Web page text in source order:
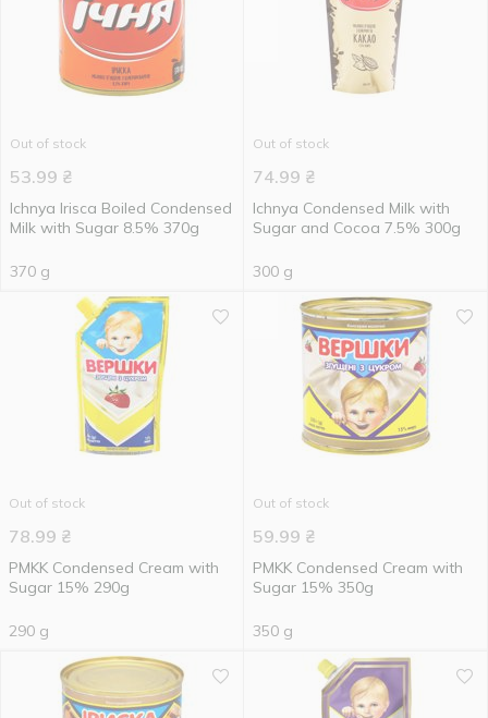
Out of stock
53.99 ₴
Ichnya Irisca Boiled Condensed
Milk with Sugar 8.5% 370g
370 g
Out of stock
74.99 ₴
Ichnya Condensed Milk with
Sugar and Cocoa 7.5% 300g
300 g
Out of stock
78.99 ₴
PMKK Condensed Cream with
Sugar 15% 290g
290 g
Out of stock
59.99 ₴
PMKK Condensed Cream with
Sugar 15% 350g
350 g